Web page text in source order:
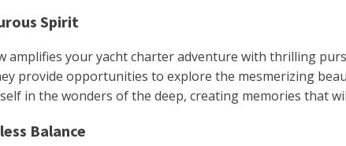
Spirit
amplifies your yacht charter adventure with thrilling
provide opportunities to explore the mesmerizing
in the wonders of the deep, creating memories that
Balance